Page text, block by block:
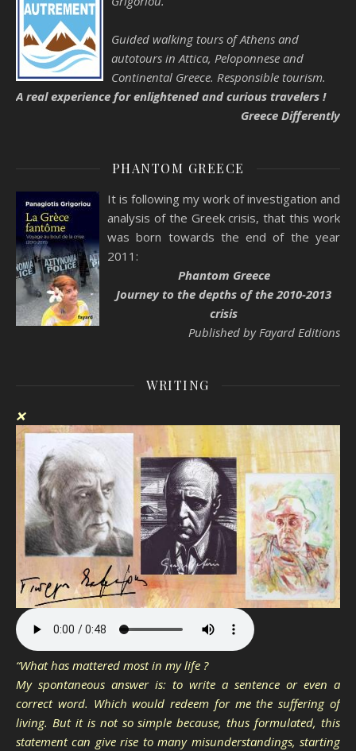
Guided walking tours of Athens and
autotours in Attica, Peloponnese and
Continental Greece. Responsible tourism.
A real experience for enlightened and curious travelers !
Greece Differently
PHANTOM GREECE
It is following my work of investigation and
analysis of the Greek crisis, that this work
was born towards the end of the year
2011:
Phantom Greece
Journey to the depths of the 2010-2013
crisis
Published by Fayard Editions
WRITING
❌
“What has mattered most in my life ?
My spontaneous answer is: to write a sentence or even a
correct word. Which would redeem for me the suffering of
living. But it is not so simple because, thus formulated, this
statement can give rise to many misunderstandings, starting